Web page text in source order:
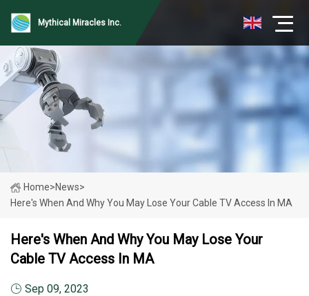
Mythical Miracles Inc.
Home>News>
Here's When And Why You May Lose Your Cable TV Access In MA
Here's When And Why You May Lose Your
Cable TV Access In MA
Sep 09, 2023